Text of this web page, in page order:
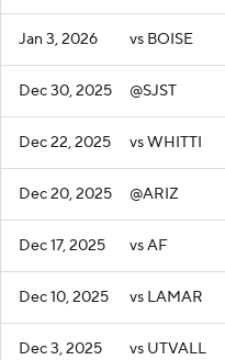
Jan 3, 2026 vs BOISE
Dec 30, 2025 @SJST
Dec 22, 2025 vs WHITTI
Dec 20, 2025 @ARIZ
Dec 17, 2025 vs AF
Dec 10, 2025 vs LAMAR
Dec 3, 2025 vs UTVALL